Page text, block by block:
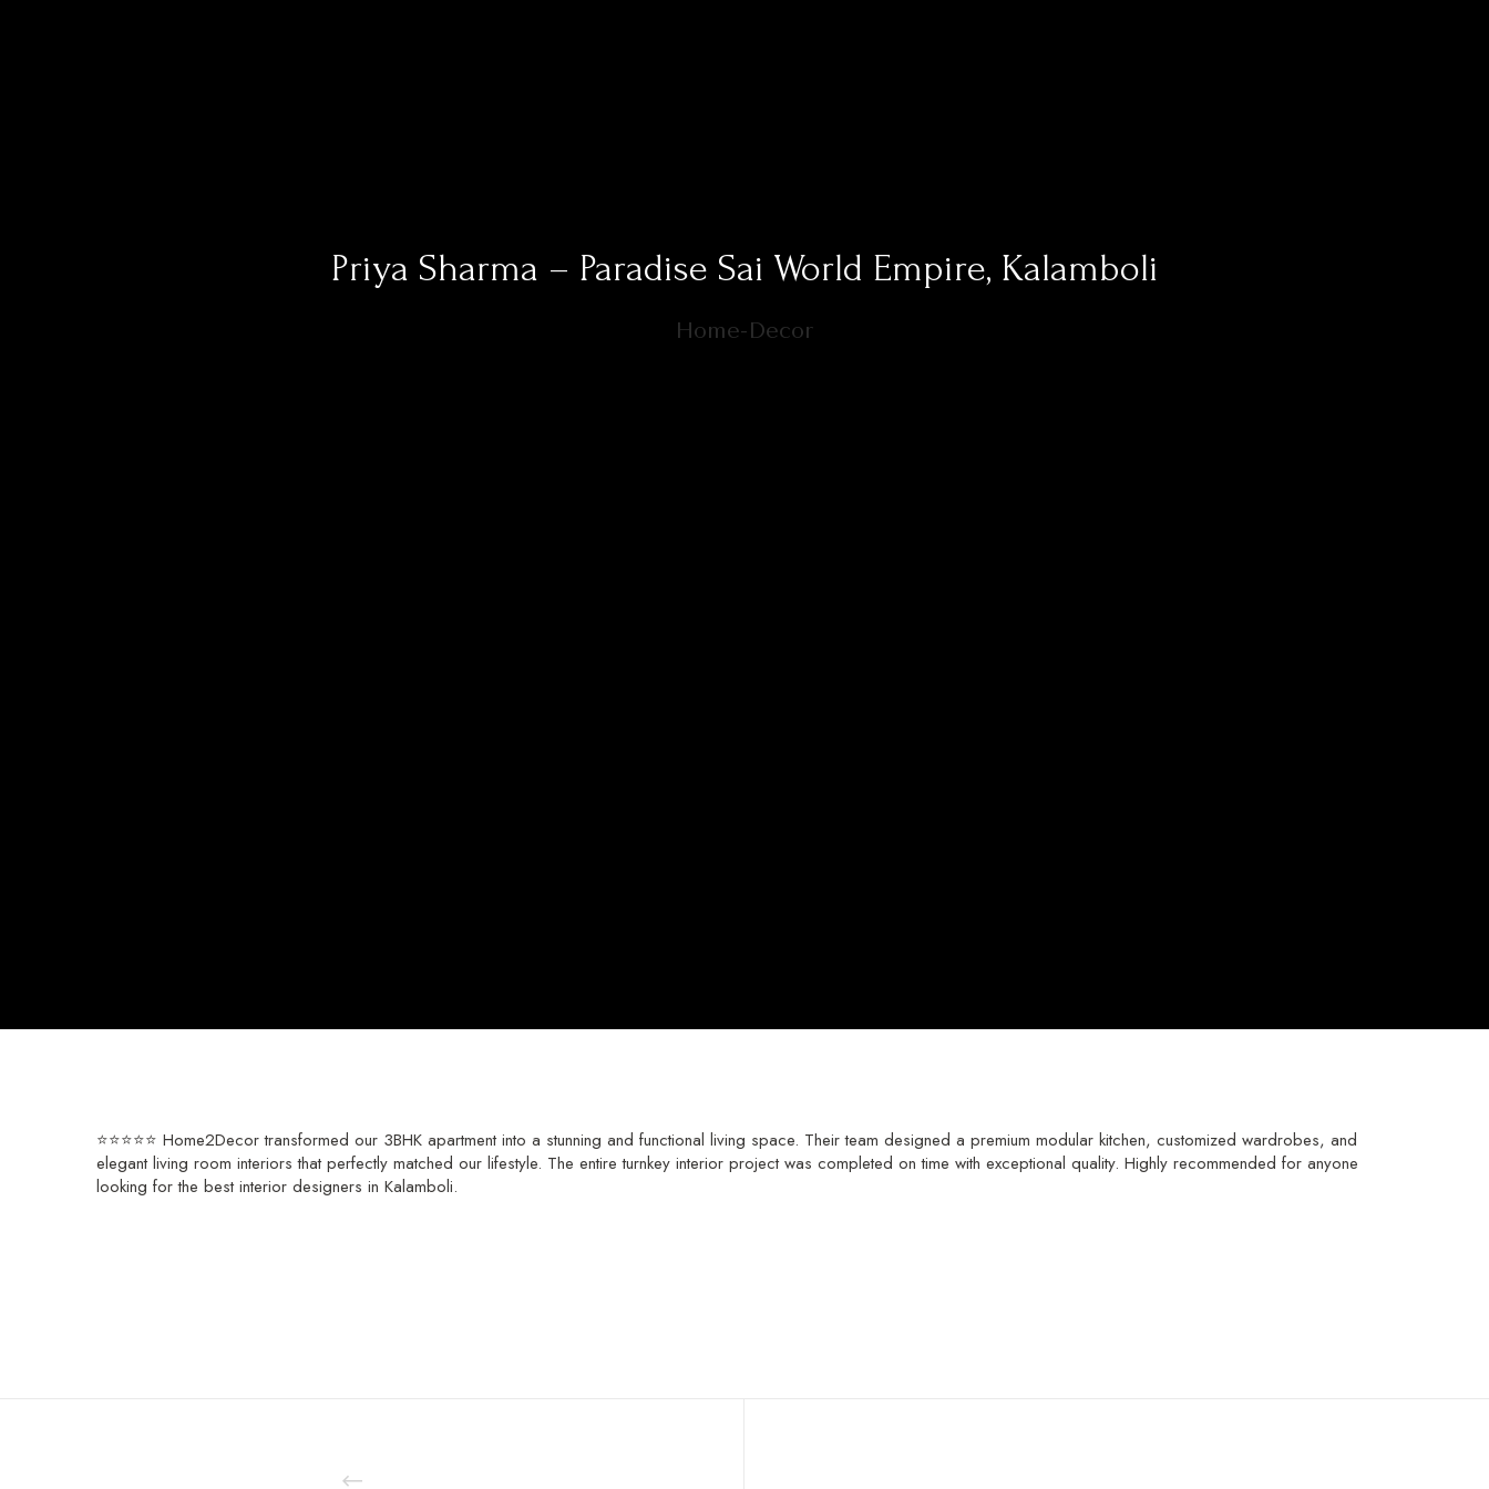
Priya Sharma – Paradise Sai World Empire, Kalamboli
Home-Decor
⭐⭐⭐⭐⭐ Home2Decor transformed our 3BHK apartment into a stunning and functional living space. Their team designed a premium modular kitchen, customized wardrobes, and
elegant living room interiors that perfectly matched our lifestyle. The entire turnkey interior project was completed on time with exceptional quality. Highly recommended for anyone
looking for the best interior designers in Kalamboli.